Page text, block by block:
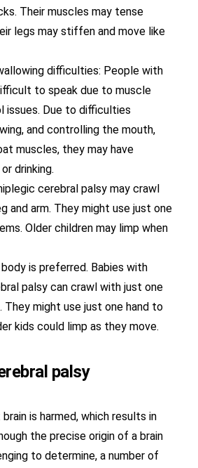
Their muscles may tense
legs may stiffen and move like
difficulties: People with
to speak due to muscle
issues. Due to difficulties
and controlling the mouth,
muscles, they may have
drinking.
cerebral palsy may crawl
and arm. They might use just one
Older children may limp when
is preferred. Babies with
palsy can crawl with just one
They might use just one hand to
kids could limp as they move.
palsy
is harmed, which results in
the precise origin of a brain
to determine, a number of